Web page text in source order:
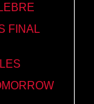
FINAL